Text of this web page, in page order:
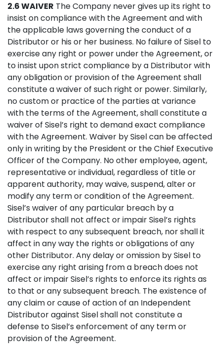
2.6 WAIVER The Company never gives up its right to
insist on compliance with the Agreement and with
the applicable laws governing the conduct of a
Distributor or his or her business. No failure of Sisel to
exercise any right or power under the Agreement, or
to insist upon strict compliance by a Distributor with
any obligation or provision of the Agreement shall
constitute a waiver of such right or power. Similarly,
no custom or practice of the parties at variance
with the terms of the Agreement, shall constitute a
waiver of Sisel’s right to demand exact compliance
with the Agreement. Waiver by Sisel can be affected
only in writing by the President or the Chief Executive
Officer of the Company. No other employee, agent,
representative or individual, regardless of title or
apparent authority, may waive, suspend, alter or
modify any term or condition of the Agreement.
Sisel’s waiver of any particular breach by a
Distributor shall not affect or impair Sisel’s rights
with respect to any subsequent breach, nor shall it
affect in any way the rights or obligations of any
other Distributor. Any delay or omission by Sisel to
exercise any right arising from a breach does not
affect or impair Sisel’s rights to enforce its rights as
to that or any subsequent breach. The existence of
any claim or cause of action of an Independent
Distributor against Sisel shall not constitute a
defense to Sisel’s enforcement of any term or
provision of the Agreement.